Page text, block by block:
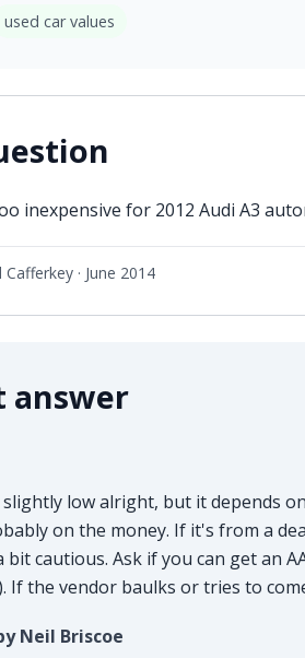
used car values
inexpensive for 2012 Audi A3
· June 2014
answer
slightly low alright, but it depends
on the money. If it's from a
bit cautious. Ask if you can get an
If the vendor baulks or tries to
Neil Briscoe